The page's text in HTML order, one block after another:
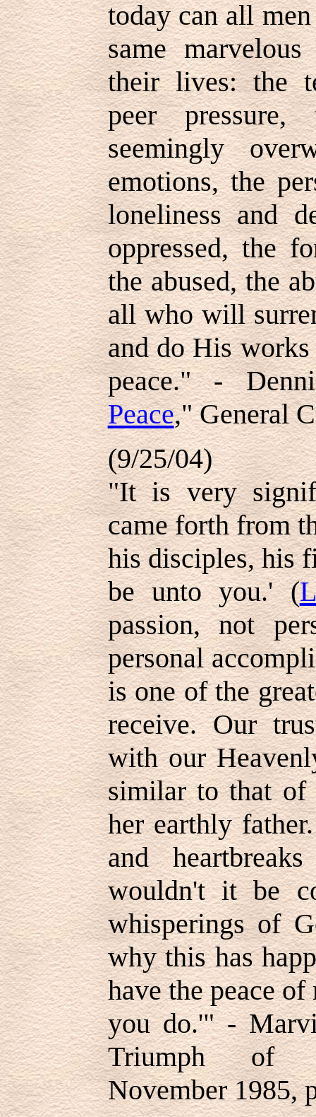
today can all
same
their lives: the
peer
seemingly
emotions, the
loneliness and
oppressed, the
the abused, the
all who will
and do His
peace." -
Peace," General
(9/25/04)
"It is very
came forth from
his disciples, his
be unto you.' (
passion, not
personal
is one of the
receive. Our
with our
similar to that
her earthly
and
wouldn't it be
whisperings of
why this has
have the peace
you do.'" -
Triumph of
November 1985,